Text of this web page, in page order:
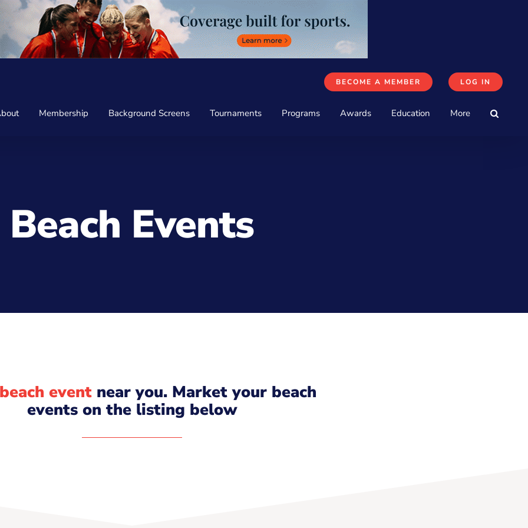
BECOME A MEMBER LOG IN
Membership Background Screens Tournaments Programs Awards Education More
Beach Events
eventnear you. Market your beach
events on the listing below